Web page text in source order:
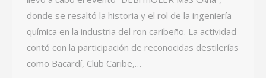
donde se resaltó la historia y el rol de la ingeniería
química en la industria del ron caribeño. La actividad
contó con la participación de reconocidas destilerías
como Bacardí, Club Caribe,…